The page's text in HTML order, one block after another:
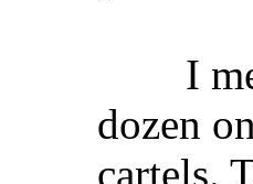
I
dozen
cartels.